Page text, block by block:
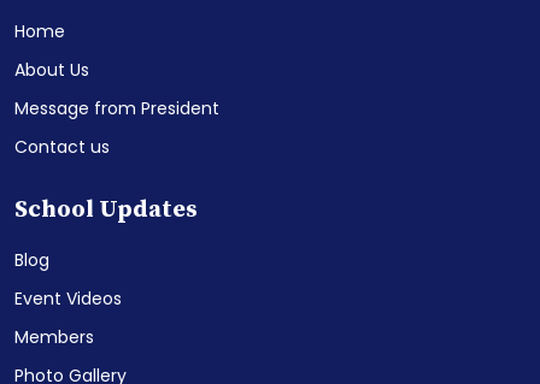
Home
About Us
Message from President
Contact us
School Updates
Blog
Event Videos
Members
Photo Gallery